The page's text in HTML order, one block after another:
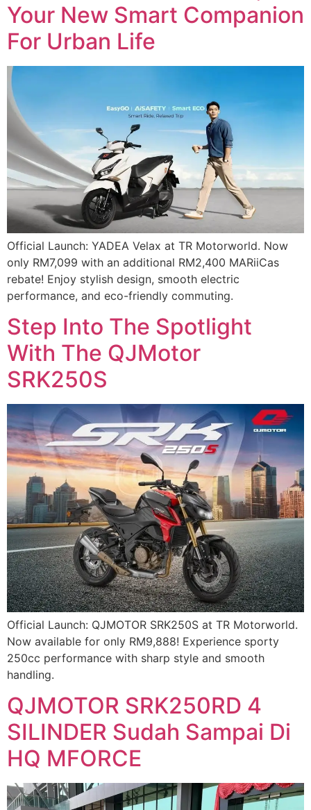
Your New Smart Companion
For Urban Life
Official Launch: YADEA Velax at TR Motorworld. Now
only RM7,099 with an additional RM2,400 MARiiCas
rebate! Enjoy stylish design, smooth electric
performance, and eco-friendly commuting.
Step Into The Spotlight
With The QJMotor
SRK250S
Official Launch: QJMOTOR SRK250S at TR Motorworld.
Now available for only RM9,888! Experience sporty
250cc performance with sharp style and smooth
handling.
QJMOTOR SRK250RD 4
SILINDER Sudah Sampai Di
HQ MFORCE